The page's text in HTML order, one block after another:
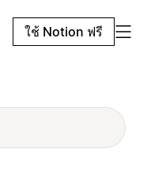
ใช้ Notion ฟรี